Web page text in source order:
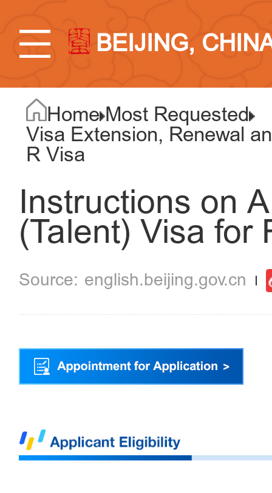
BEIJING,
Home Most Requested
Visa Extension, Renewal
R Visa
Instructions on
(Talent) Visa for
english.beijing.gov.cn